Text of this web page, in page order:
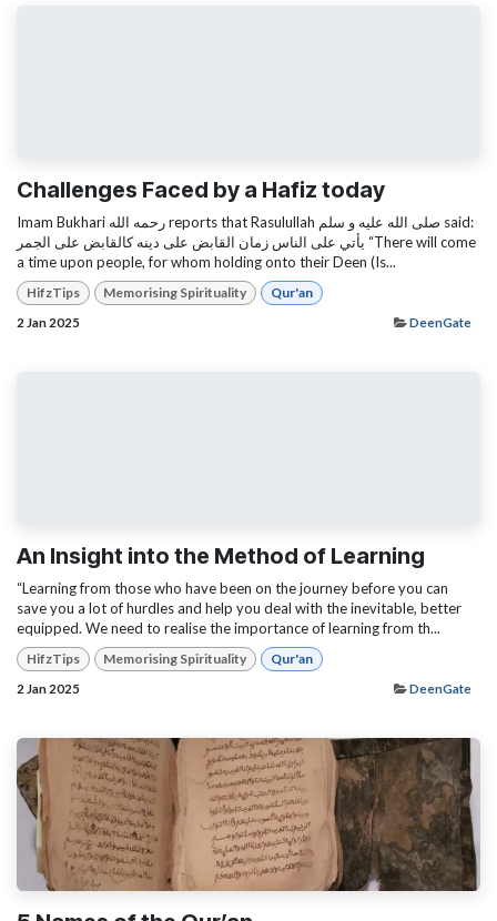
Challenges Faced by a Hafiz today
Imam Bukhari رحمه الله reports that Rasulullah صلى الله عليه و سلم said:
يأتي على الناس زمان القابض على دينه كالقابض على الجمر “There will come
a time upon people, for whom holding onto their Deen (Is...
HifzTips Memorising Spirituality Qur'an
2 Jan 2025 DeenGate
An Insight into the Method of Learning
“Learning from those who have been on the journey before you can
save you a lot of hurdles and help you deal with the inevitable, better
equipped. We need to realise the importance of learning from th...
HifzTips Memorising Spirituality Qur'an
2 Jan 2025 DeenGate